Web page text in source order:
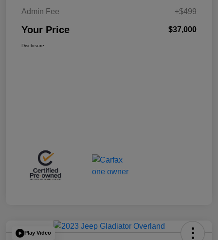
Admin Fee
+$499
Your Price $37,000
Disclosure
Play Video